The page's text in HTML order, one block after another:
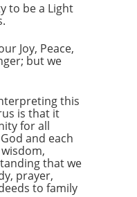
to be a Light
Joy, Peace,
but we
this
is that it
for all
and each
that we
prayer,
to family